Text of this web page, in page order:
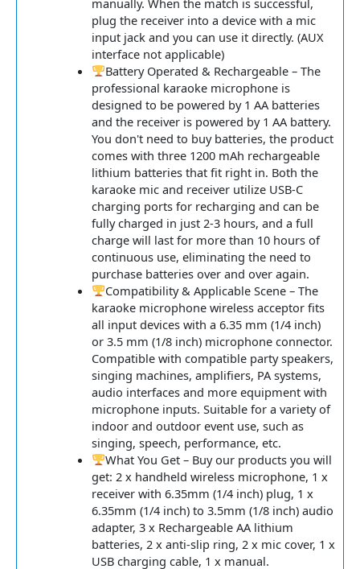
plug the receiver into a device with a mic
input jack and you can use it directly. (AUX
interface not applicable)
Battery Operated & Rechargeable – The
professional karaoke microphone is
designed to be powered by 1 AA batteries
and the receiver is powered by 1 AA battery.
You don't need to buy batteries, the product
comes with three 1200 mAh rechargeable
lithium batteries that fit right in. Both the
karaoke mic and receiver utilize USB-C
charging ports for recharging and can be
fully charged in just 2-3 hours, and a full
charge will last for more than 10 hours of
continuous use, eliminating the need to
purchase batteries over and over again.
Compatibility & Applicable Scene – The
karaoke microphone wireless acceptor fits
all input devices with a 6.35 mm (1/4 inch)
or 3.5 mm (1/8 inch) microphone connector.
Compatible with compatible party speakers,
singing machines, amplifiers, PA systems,
audio interfaces and more equipment with
microphone inputs. Suitable for a variety of
indoor and outdoor event use, such as
singing, speech, performance, etc.
What You Get – Buy our products you will
get: 2 x handheld wireless microphone, 1 x
receiver with 6.35mm (1/4 inch) plug, 1 x
6.35mm (1/4 inch) to 3.5mm (1/8 inch) audio
adapter, 3 x Rechargeable AA lithium
batteries, 2 x anti-slip ring, 2 x mic cover, 1 x
USB charging cable, 1 x manual.